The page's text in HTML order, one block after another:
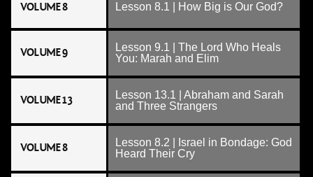
VOLUME 8 Lesson 8.1 | How Big is Our God?
VOLUME 9
Lesson 9.1 | The Lord Who Heals
You: Marah and Elim
VOLUME 13
Lesson 13.1 | Abraham and Sarah
and Three Strangers
VOLUME 8
Lesson 8.2 | Israel in Bondage: God
Heard Their Cry